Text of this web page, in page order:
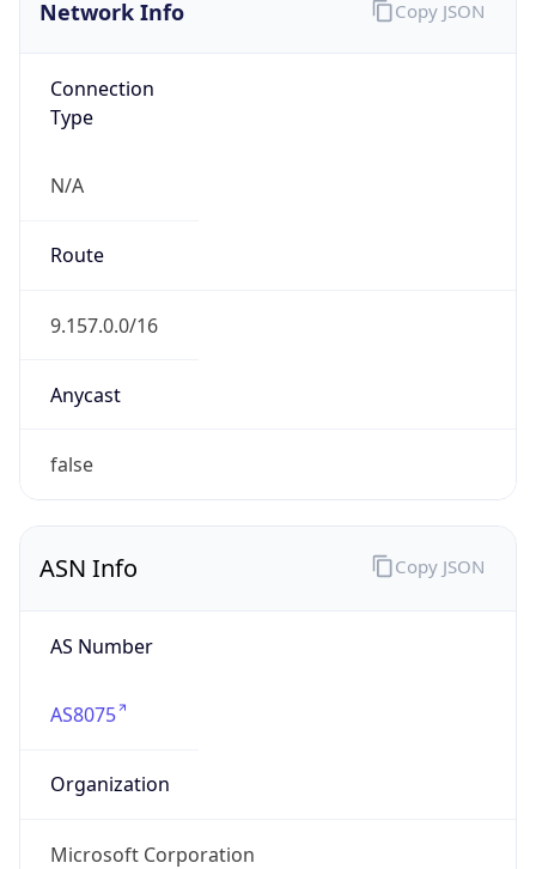
Network Info
Connection
Type
N/A
Route
9.157.0.0/16
Anycast
false
Copy JSON
ASN Info
AS Number
AS8075
Organization
Microsoft Corporation
Copy JSON